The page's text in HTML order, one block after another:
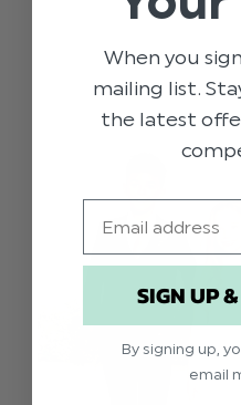
When you
mailing list.
the latest
SIGN UP
By signing up,
email